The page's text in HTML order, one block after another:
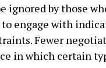
ignored by those
engage with
Fewer
in which certain